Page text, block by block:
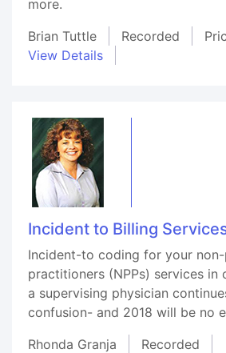
more.
Brian Tuttle
Recorded
View Details
Incident to Billing
Incident-to coding for your non-
practitioners (NPPs) services in
a supervising physician
confusion- and 2018 will be no
Rhonda Granja
Recorded